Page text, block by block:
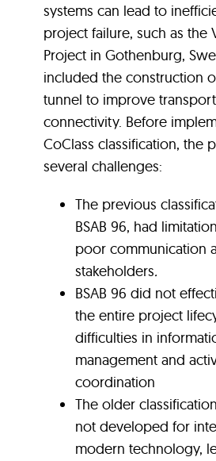
systems can lead to
project failure, such as the
Project in Gothenburg,
included the construction
tunnel to improve
connectivity. Before
CoClass classification, the
several challenges:
The previous
BSAB 96, had
poor communication
stakeholders.
BSAB 96 did not
the entire project
difficulties in
management and
coordination
The older
not developed for
modern technology,